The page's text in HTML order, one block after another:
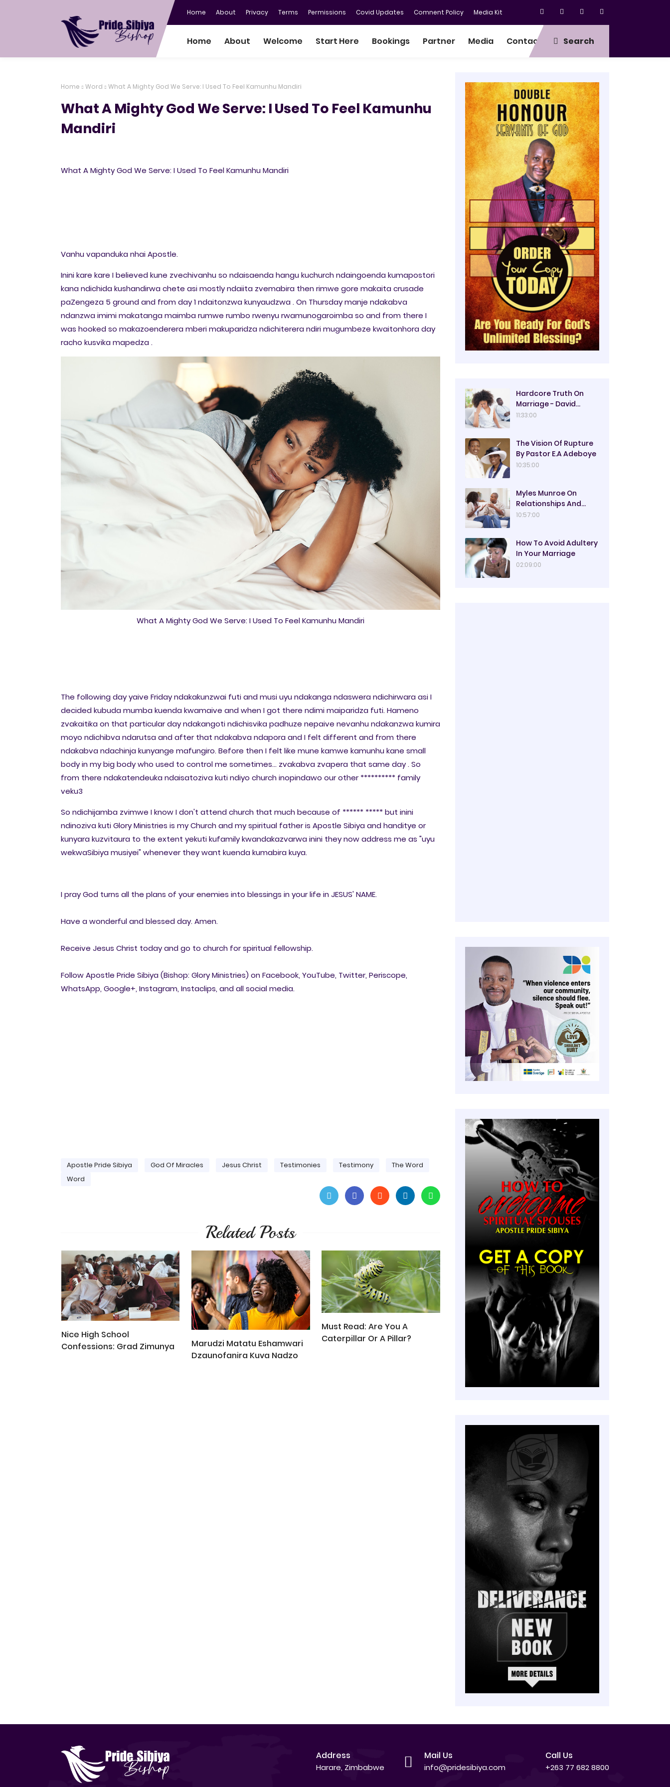
Home About Privacy Terms Permissions Covid Updates Comnent Policy Media Kit
Home About Welcome Start Here Bookings Partner Media Contact Search
Home Word What A Mighty God We Serve: I Used To Feel Kamunhu Mandiri
What A Mighty God We Serve: I Used To Feel Kamunhu
Mandiri
What A Mighty God We Serve: I Used To Feel Kamunhu Mandiri
Vanhu vapanduka nhai Apostle.
Inini kare kare I believed kune zvechivanhu so ndaisaenda hangu kuchurch ndaingoenda kumapostori
kana ndichida kushandirwa chete asi mostly ndaiita zvemabira then rimwe gore makaita crusade
paZengeza 5 ground and from day 1 ndaitonzwa kunyaudzwa . On Thursday manje ndakabva
ndanzwa imimi makatanga maimba rumwe rumbo rwenyu rwamunogaroimba so and from there I
was hooked so makazoenderera mberi makuparidza ndichiterera ndiri mugumbeze kwaitonhora day
racho kusvika mapedza .
What A Mighty God We Serve: I Used To Feel Kamunhu Mandiri
The following day yaive Friday ndakakunzwai futi and musi uyu ndakanga ndaswera ndichirwara asi I
decided kubuda mumba kuenda kwamaive and when I got there ndimi maiparidza futi. Hameno
zvakaitika on that particular day ndakangoti ndichisvika padhuze nepaive nevanhu ndakanzwa kumira
moyo ndichibva ndarutsa and after that ndakabva ndapora and I felt different and from there
ndakabva ndachinja kunyange mafungiro. Before then I felt like mune kamwe kamunhu kane small
body in my big body who used to control me sometimes... zvakabva zvapera that same day . So
from there ndakatendeuka ndaisatoziva kuti ndiyo church inopindawo our other ********** family
veku3
So ndichijamba zvimwe I know I don't attend church that much because of ****** ***** but inini
ndinoziva kuti Glory Ministries is my Church and my spiritual father is Apostle Sibiya and handitye or
kunyara kuzvitaura to the extent yekuti kufamily kwandakazvarwa inini they now address me as "uyu
wekwaSibiya musiyei" whenever they want kuenda kumabira kuya.
I pray God turns all the plans of your enemies into blessings in your life in JESUS' NAME.
Have a wonderful and blessed day. Amen.
Receive Jesus Christ today and go to church for spiritual fellowship.
Follow Apostle Pride Sibiya (Bishop: Glory Ministries) on Facebook, YouTube, Twitter, Periscope,
WhatsApp, Google+, Instagram, Instaclips, and all social media.
Apostle Pride Sibiya God Of Miracles Jesus Christ Testimonies Testimony
The Word
Word
Related Posts
Nice High School
Confessions: Grad Zimunya
Marudzi Matatu Eshamwari
Dzaunofanira Kuva Nadzo
Must Read: Are You A
Caterpillar Or A Pillar?
Hardcore Truth On
Marriage - David
Oyedepo
11:33:00
The Vision Of Rupture
By Pastor E.A Adeboye
10:35:00
Myles Munroe On
Relationships And
Marriage
10:57:00
How To Avoid Adultery
In Your Marriage
02:09:00
Address
Harare, Zimbabwe
Mail Us
info@pridesibiya.com
Call Us
+263 77 682 8800